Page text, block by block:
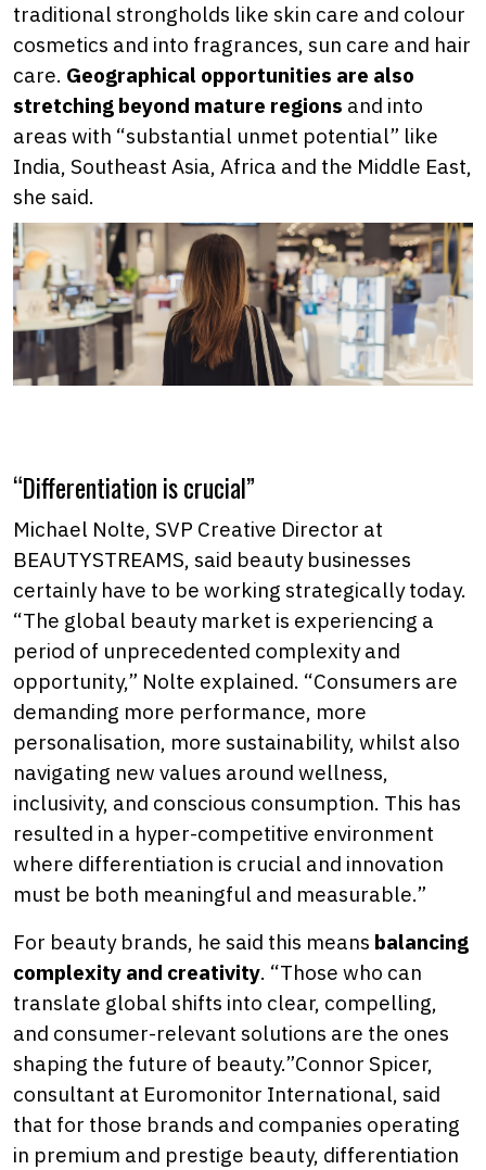
traditional strongholds like skin care and colour
cosmetics and into fragrances, sun care and hair
care. Geographical opportunities are also
stretching beyond mature regions and into
areas with “substantial unmet potential” like
India, Southeast Asia, Africa and the Middle East,
she said.
“Differentiation is crucial”
Michael Nolte, SVP Creative Director at
BEAUTYSTREAMS, said beauty businesses
certainly have to be working strategically today.
“The global beauty market is experiencing a
period of unprecedented complexity and
opportunity,” Nolte explained. “Consumers are
demanding more performance, more
personalisation, more sustainability, whilst also
navigating new values around wellness,
inclusivity, and conscious consumption. This has
resulted in a hyper-competitive environment
where differentiation is crucial and innovation
must be both meaningful and measurable.”
For beauty brands, he said this means balancing
complexity and creativity. “Those who can
translate global shifts into clear, compelling,
and consumer-relevant solutions are the ones
shaping the future of beauty.”Connor Spicer,
consultant at Euromonitor International, said
that for those brands and companies operating
in premium and prestige beauty, differentiation